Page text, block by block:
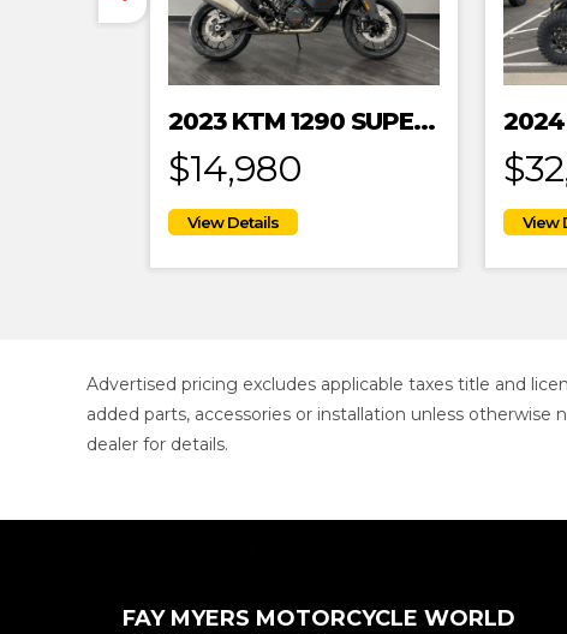
2023 KTM 1290 SUPER ADVENTURE S
$14,980
Advertised pricing excludes applicable taxes title and
added parts, accessories or installation unless
dealer for details.
FAY MYERS MOTORCYCLE WORLD